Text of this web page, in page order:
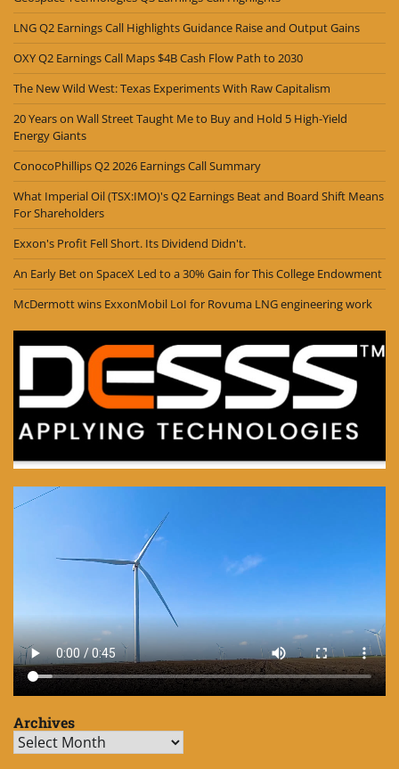
LNG Q2 Earnings Call Highlights Guidance Raise and Output Gains
OXY Q2 Earnings Call Maps $4B Cash Flow Path to 2030
The New Wild West: Texas Experiments With Raw Capitalism
20 Years on Wall Street Taught Me to Buy and Hold 5 High-Yield
Energy Giants
ConocoPhillips Q2 2026 Earnings Call Summary
What Imperial Oil (TSX:IMO)'s Q2 Earnings Beat and Board Shift Means
For Shareholders
Exxon's Profit Fell Short. Its Dividend Didn't.
An Early Bet on SpaceX Led to a 30% Gain for This College Endowment
McDermott wins ExxonMobil LoI for Rovuma LNG engineering work
Archives
Archives